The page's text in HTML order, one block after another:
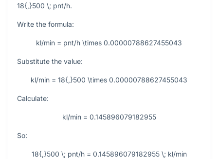
18{,}500 \; pnt/h.
Write the formula:
kl/min = pnt/h \times 0.00000788627455043
Substitute the value:
kl/min = 18{,}500 \times 0.00000788627455043
Calculate:
kl/min = 0.145896079182955
So:
18{,}500 \; pnt/h = 0.145896079182955 \; kl/min